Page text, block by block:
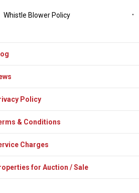
Whistle Blower Policy
Policy
& Conditions
Charges
for Auction / Sale